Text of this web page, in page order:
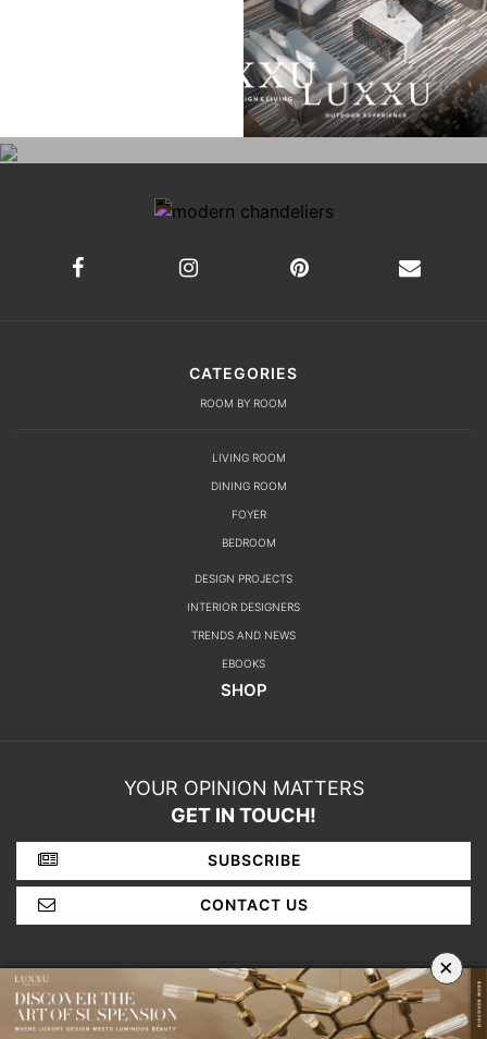
CATEGORIES
ROOM BY ROOM
LIVING ROOM
DINING ROOM
FOYER
BEDROOM
DESIGN PROJECTS
INTERIOR DESIGNERS
TRENDS AND NEWS
EBOOKS
SHOP
YOUR OPINION MATTERS
GET IN TOUCH!
SUBSCRIBE
CONTACT US
ABOUT US PRIVACY POLICY
×